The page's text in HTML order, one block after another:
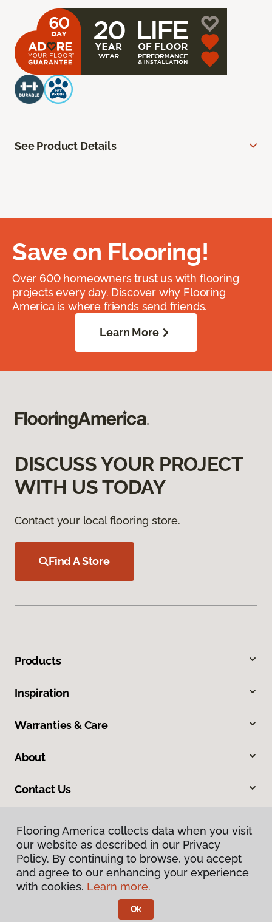
See Product Details
Save on Flooring!
Over 600 homeowners trust us with flooring
projects every day. Discover why Flooring
America is where friends send friends.
Learn More
DISCUSS YOUR PROJECT
WITH US TODAY
Contact your local flooring store.
Find A Store
Products
Inspiration
Warranties & Care
About
Contact Us
Privacy Policy
Terms & Conditions
Flooring America.
Flooring America collects data when you visit
our website as described in our Privacy
Policy. By continuing to browse, you accept
and agree to our enhancing your experience
with cookies. Learn more.
Ok